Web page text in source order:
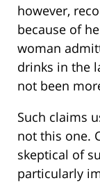
however,
because of
woman
drinks in the
not been
Such claims
not this one.
skeptical of
particularly